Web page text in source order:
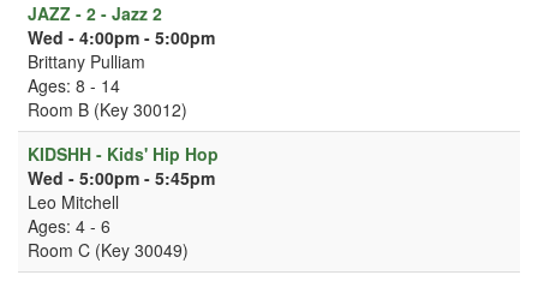
JAZZ - 2 - Jazz 2
Wed - 4:00pm - 5:00pm
Brittany Pulliam
Ages: 8 - 14
Room B (Key 30012)
KIDSHH - Kids' Hip Hop
Wed - 5:00pm - 5:45pm
Leo Mitchell
Ages: 4 - 6
Room C (Key 30049)